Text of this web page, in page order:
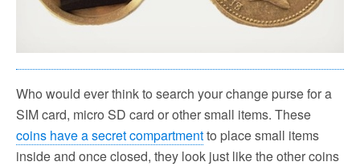
Who would ever think to search your change purse for a
SIM card, micro SD card or other small items. These
coins have a secret compartmentto place small items
inside and once closed, they look just like the other coins